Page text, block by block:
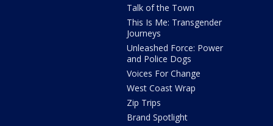
Talk of the Town
This Is Me: Transgender
Journeys
Unleashed Force: Power
and Police Dogs
Voices For Change
West Coast Wrap
Zip Trips
Brand Spotlight